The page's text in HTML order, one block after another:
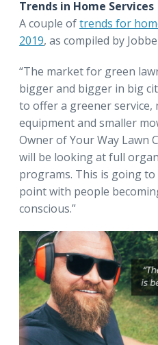
Trends in Home Services
A couple oftrends for
2019, as compiled by
“The market for green
bigger and bigger in big
to offer a greener
equipment and smaller
Owner of Your Way Lawn
will be looking at full
programs. This is going
point with people
conscious.”